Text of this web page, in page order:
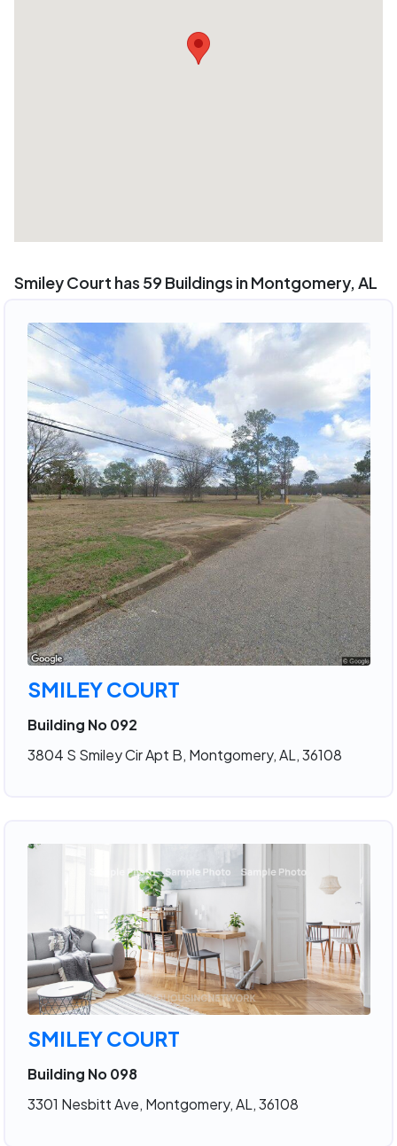
Smiley Court has 59 Buildings in Montgomery, AL
SMILEY COURT
Building No 092
3804 S Smiley Cir Apt B, Montgomery, AL, 36108
SMILEY COURT
Building No 098
3301 Nesbitt Ave, Montgomery, AL, 36108